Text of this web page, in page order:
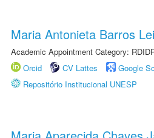
Maria Antonieta Barros
Academic Appointment Category:
Orcid
CV Lattes Google
Repositório Institucional UNESP